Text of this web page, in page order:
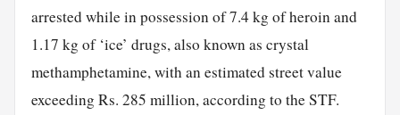
arrested while in possession of 7.4 kg of heroin and
1.17 kg of ‘ice’ drugs, also known as crystal
methamphetamine, with an estimated street value
exceeding Rs. 285 million, according to the STF.